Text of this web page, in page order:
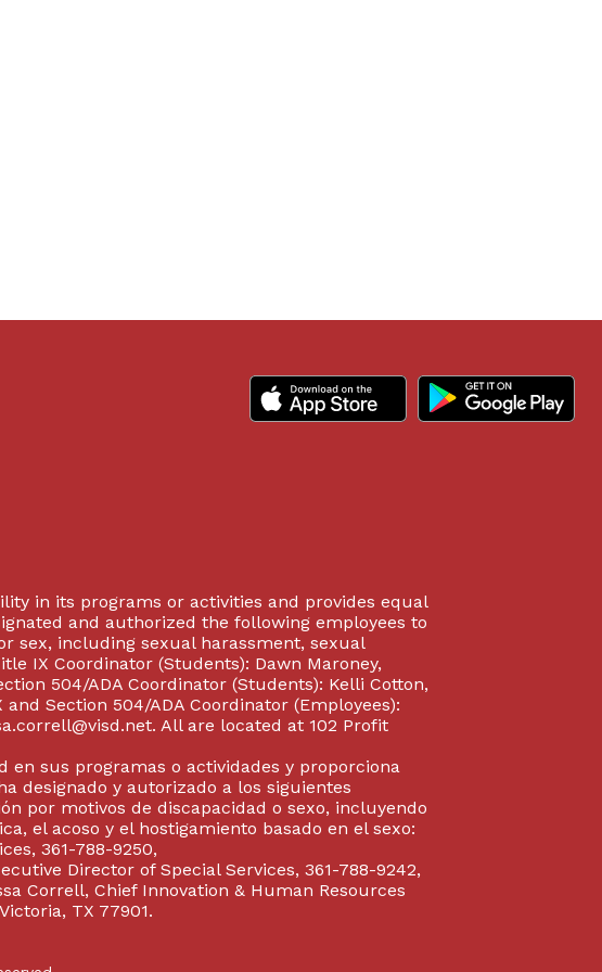
in its programs or activities and provides equal
and authorized the following employees to
sex, including sexual harassment, sexual
IX Coordinator (Students): Dawn Maroney,
504/ADA Coordinator (Students): Kelli Cotton,
Section 504/ADA Coordinator (Employees):
All are located at 102 Profit
en sus programas o actividades y proporciona
designado y autorizado a los siguientes
por motivos de discapacidad o sexo, incluyendo
el acoso y el hostigamiento basado en el sexo:
361-788-9250,
Director of Special Services, 361-788-9242,
Correll, Chief Innovation & Human Resources
TX 77901.